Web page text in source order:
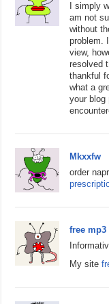
I simply
am not
without
problem.
view,
resolved
thankful
what a
your blog
Mkxxfw
order
free
My site